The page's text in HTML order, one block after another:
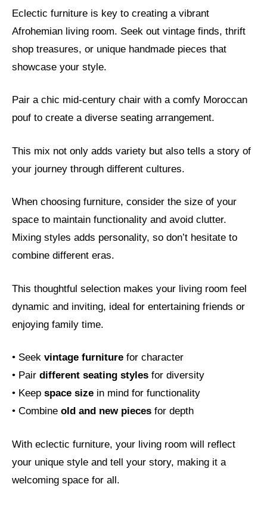
Eclectic furniture is key to creating a vibrant
Afrohemian living room. Seek out vintage finds, thrift
shop treasures, or unique handmade pieces that
showcase your style.
Pair a chic mid-century chair with a comfy Moroccan
pouf to create a diverse seating arrangement.
This mix not only adds variety but also tells a story of
your journey through different cultures.
When choosing furniture, consider the size of your
space to maintain functionality and avoid clutter.
Mixing styles adds personality, so don’t hesitate to
combine different eras.
This thoughtful selection makes your living room feel
dynamic and inviting, ideal for entertaining friends or
enjoying family time.
• Seek vintage furniture for character
• Pair different seating styles for diversity
• Keep space size in mind for functionality
• Combine old and new pieces for depth
With eclectic furniture, your living room will reflect
your unique style and tell your story, making it a
welcoming space for all.